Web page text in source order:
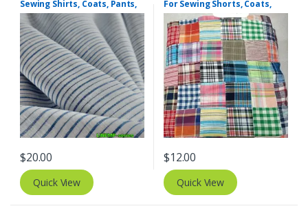
Sewing Shirts, Coats, Pants,
Dresses, Bowties & Decor.
$20.00
Quick View
For Sewing Shorts, Coats,
Pants, Dresses, Bags &
Decor.
$12.00
Quick View